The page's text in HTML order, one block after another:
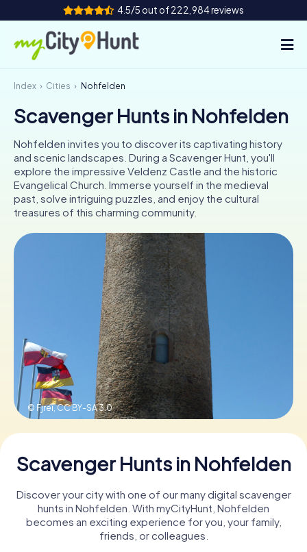
4.5/5 out of 222,984 reviews
How it works
Cities
Tours
Team Building
Tickets
AT CH
FR UK
NL
Book Tickets
Buy Gift Vouchers
Index Cities Nohfelden
Scavenger Hunts in Nohfelden
Nohfelden invites you to discover its captivating history
and scenic landscapes. During a Scavenger Hunt, you'll
explore the impressive Veldenz Castle and the historic
Evangelical Church. Immerse yourself in the medieval
past, solve intriguing puzzles, and enjoy the cultural
treasures of this charming community.
© Fjrei,CC BY-SA 3.0
Scavenger Hunts in Nohfelden
Discover your city with one of our many digital scavenger
hunts in Nohfelden. With myCityHunt, Nohfelden
becomes an exciting experience for you, your family,
friends, or colleagues.